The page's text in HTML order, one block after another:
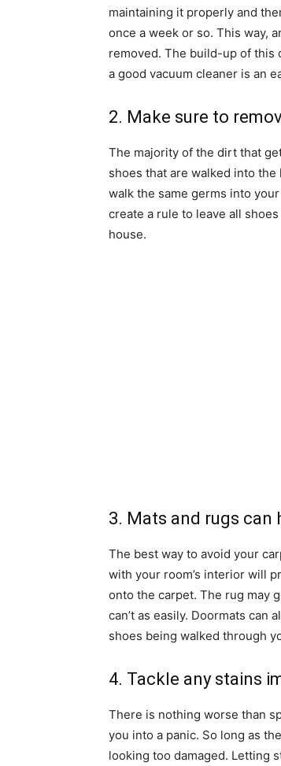
maintaining it properly and
once a week or so. This way,
removed. The build-up of this
a good vacuum cleaner is an
2. Make sure to
The majority of the dirt that
shoes that are walked into the
walk the same germs into
create a rule to leave all
house.
3. Mats and rugs
The best way to avoid your
with your room’s interior will
onto the carpet. The rug may
can’t as easily. Doormats can
shoes being walked through
4. Tackle any stains
There is nothing worse than
you into a panic. So long as
looking too damaged. Letting